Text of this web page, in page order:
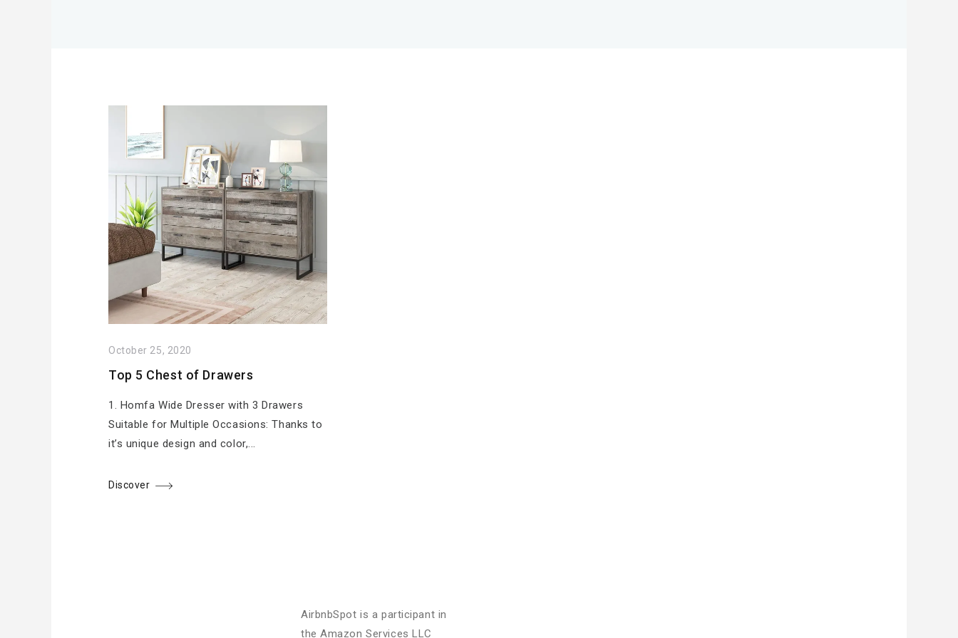
October 25, 2020
Top 5 Chest of Drawers
1. Homfa Wide Dresser with 3 Drawers
Suitable for Multiple Occasions: Thanks to
it’s unique design and color,...
Discover
AirbnbSpot is a participant in
the Amazon Services LLC